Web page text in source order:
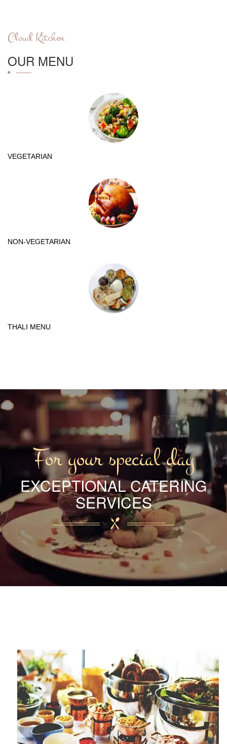
Cloud Kitchen
OUR MENU
VEGETARIAN
NON-VEGETARIAN
THALI MENU
For your special day
EXCEPTIONAL CATERING
SERVICES